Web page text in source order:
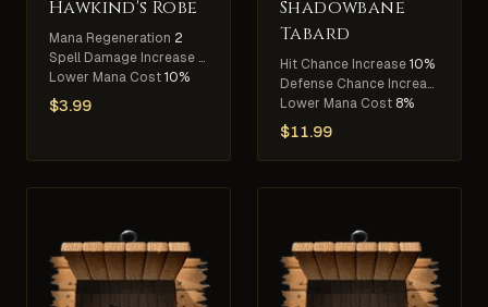
Hawkind's Robe
Mana Regeneration 2
Spell Damage Increase 5%
Lower Mana Cost 10%
$3.99
Shadowbane
Tabard
Hit Chance Increase 10%
Defense Chance Increase
Lower Mana Cost 8%
$11.99